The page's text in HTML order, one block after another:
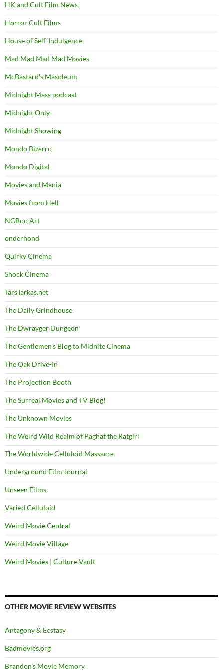
HK and Cult Film News
Horror Cult Films
House of Self-Indulgence
Mad Mad Mad Mad Movies
McBastard's Masoleum
Midnight Mass podcast
Midnight Only
Midnight Showing
Mondo Bizarro
Mondo Digital
Movies and Mania
Movies from Hell
NGBoo Art
onderhond
Quirky Cinema
Shock Cinema
TarsTarkas.net
The Daily Grindhouse
The Dwrayger Dungeon
The Gentlemen's Blog to Midnite Cinema
The Oak Drive-In
The Projection Booth
The Surreal Movies and TV Blog!
The Unknown Movies
The Weird Wild Realm of Paghat the Ratgirl
The Worldwide Celluloid Massacre
Underground Film Journal
Unseen Films
Varied Celluloid
Weird Movie Central
Weird Movie Village
Weird Movies | Culture Vault
OTHER MOVIE REVIEW WEBSITES
Antagony & Ecstasy
Badmovies.org
Brandon's Movie Memory